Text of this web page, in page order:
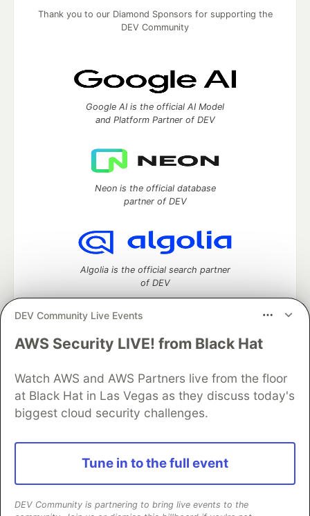
DEV Community Live Events
AWS Security LIVE! from Black Hat
Watch AWS and AWS Partners live from the floor
at Black Hat in Las Vegas as they discuss today's
biggest cloud security challenges.
Tune in to the full event
DEV Community is partnering to bring live events to the
Thank you to our Diamond Sponsors for supporting the
DEV Community
Google AI is the official AI Model
and Platform Partner of DEV
Neon is the official database
partner of DEV
Algolia is the official search partner
of DEV
DEV Community— A space to discuss and keep up software
Home
DEV Challenges DEV++
Videos
DEV Education Tracks
DEV Help
Advertise on DEV
Organization Accounts
DEV Showcase
Contact
Free Postgres Database
DEV Shop
and other inclusive communities.